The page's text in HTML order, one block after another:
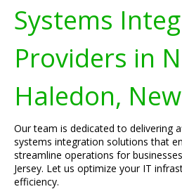
Systems
Providers in
Haledon,
Our team is dedicated to delivering
systems integration solutions that
streamline operations for
Jersey. Let us optimize your IT
efficiency.